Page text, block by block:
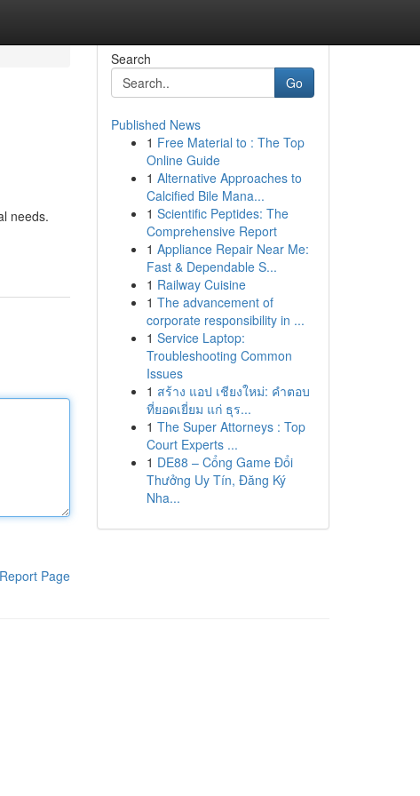
needs.
Report Page
Search
Go
Published News
1 Free Material to : The Top
Online Guide
1 Alternative Approaches to
Calcified Bile Mana...
1 Scientific Peptides: The
Comprehensive Report
1 Appliance Repair Near Me:
Fast & Dependable S...
1 Railway Cuisine
1 The advancement of
corporate responsibility in ...
1 Service Laptop:
Troubleshooting Common
Issues
1 สร้าง แอป เชียงใหม่: คำตอบ
ที่ยอดเยี่ยม แก่ ธุร...
1 The Super Attorneys : Top
Court Experts ...
1 DE88 – Cổng Game Đổi
Thưởng Uy Tín, Đăng Ký
Nha...